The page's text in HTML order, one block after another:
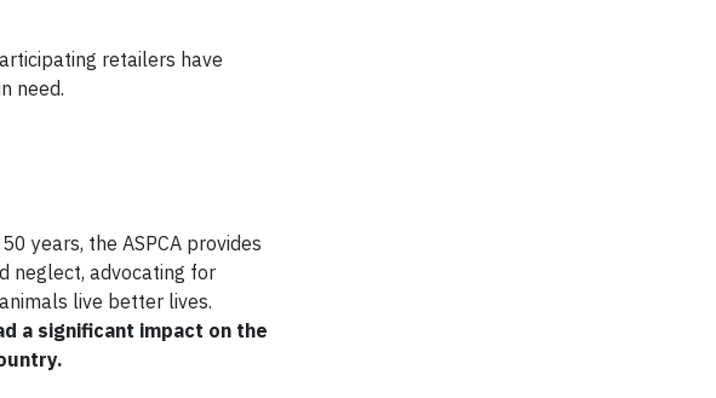
retailers have
need.
years, the ASPCA provides
neglect, advocating for
live better lives.
a significant impact on the